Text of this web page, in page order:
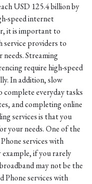
USD 125.4 billion by
speed internet
it is important to
service providers to
Streaming
require high-speed
In addition, slow
complete everyday tasks
and completing online
services is that you
your needs. One of the
services with
example, if you rarely
may not be the
services with